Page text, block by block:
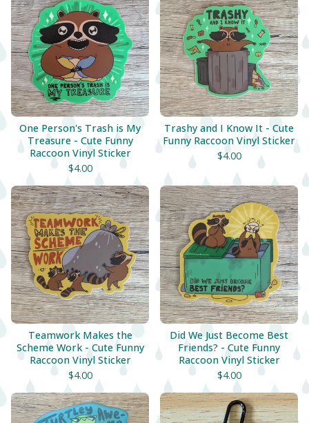
One Person's Trash is My
Treasure - Cute Funny
Raccoon Vinyl Sticker
$4.00
Trashy and I Know It - Cute
Funny Raccoon Vinyl Sticker
$4.00
Teamwork Makes the
Scheme Work - Cute Funny
Raccoon Vinyl Sticker
$4.00
Did We Just Become Best
Friends? - Cute Funny
Raccoon Vinyl Sticker
$4.00